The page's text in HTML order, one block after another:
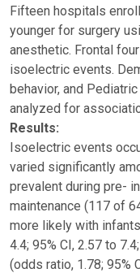
Fifteen hospitals
younger for surgery
anesthetic. Frontal
isoelectric events.
behavior, and
analyzed for
Results:
Isoelectric events
varied significantly
prevalent during pre-
maintenance (117 of
more likely with
4.4; 95% CI, 2.57 to
(odds ratio, 1.78; 95%